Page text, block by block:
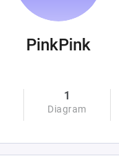
PinkPink
1
Diagram